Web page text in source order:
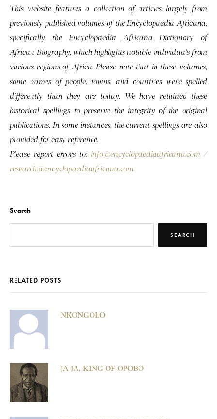
This website features a collection of articles largely from
previously published volumes of the Encyclopaedia Africana,
specifically the Encyclopaedia Africana Dictionary of
African Biography, which highlights notable individuals from
various regions of Africa. Please note that in these volumes,
some names of people, towns, and countries were spelled
differently than they are today. We have retained these
historical spellings to preserve the integrity of the original
publications. In some instances, the current spellings are also
provided for easy reference.
Please report errors to: info@encyclopaediaafricana.com /
research@encyclopaediaafricana.com
Search
SEARCH
RELATED POSTS
NKONGOLO
JA JA, KING OF OPOBO